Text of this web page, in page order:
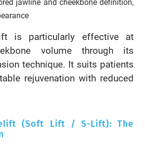
jawline and cheekbone definition,
is particularly effective at
volume through its
technique. It suits patients
rejuvenation with reduced
(Soft Lift / S-Lift): The